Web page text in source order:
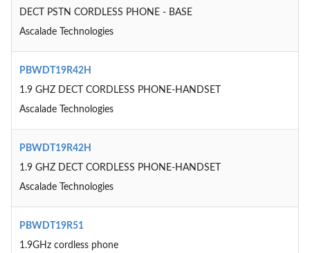
DECT PSTN CORDLESS PHONE - BASE
Ascalade Technologies
PBWDT19R42H
1.9 GHZ DECT CORDLESS PHONE-HANDSET
Ascalade Technologies
PBWDT19R42H
1.9 GHZ DECT CORDLESS PHONE-HANDSET
Ascalade Technologies
PBWDT19R51
1.9GHz cordless phone